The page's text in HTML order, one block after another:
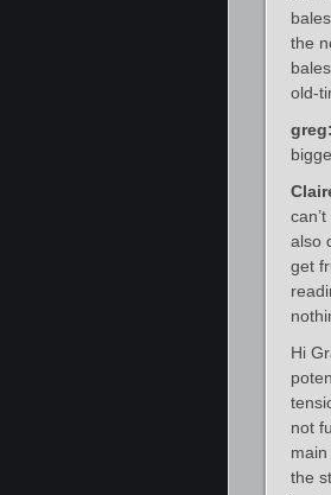
the
old-
greg:
also
get
Hi
not
the